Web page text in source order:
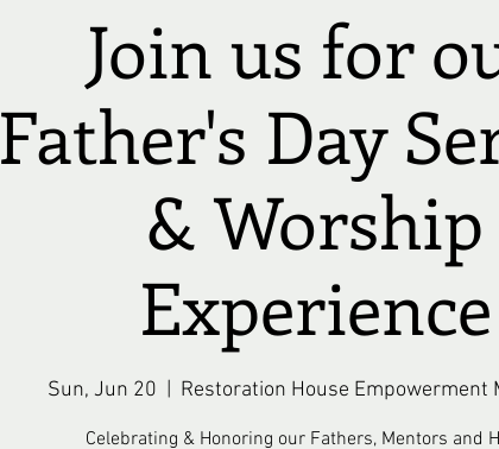
Join us for
Father's Day
& Worship
Experience
Sun, Jun 20 Restoration House Empowerment
Celebrating & Honoring our Fathers, Mentors and